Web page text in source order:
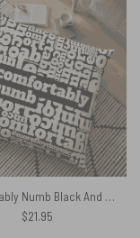
Comfortably Numb Black And White Floor Pink Floyd Pillow
$21.95